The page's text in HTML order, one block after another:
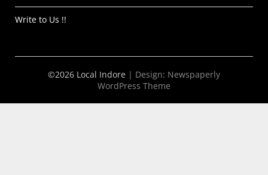
Write to Us !!
©2026 Local Indore | Design: Newspaperly
WordPress Theme